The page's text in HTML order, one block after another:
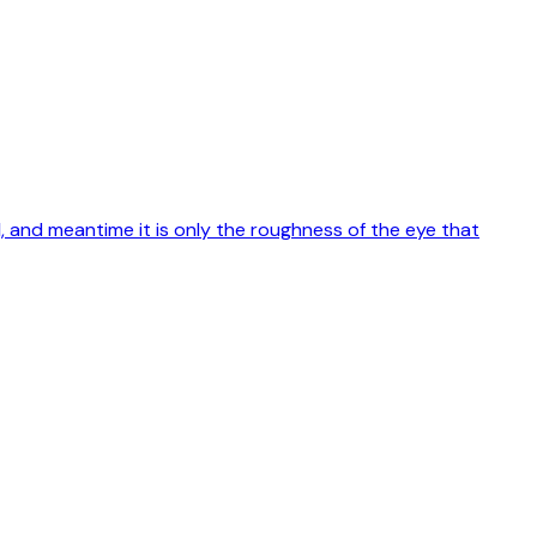
meantime it is only the roughness of the eye that